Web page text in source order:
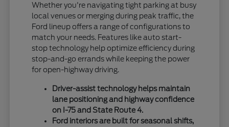
Whether you're navigating tight parking at busy
local venues or merging during peak traffic, the
Ford lineup offers a range of configurations to
match your needs. Features like auto start-
stop technology help optimize efficiency during
stop-and-go errands while keeping the power
for open-highway driving.
Driver-assist technology helps maintain
lane positioning and highway confidence
on I-75 and State Route 4.
Ford interiors are built for seasonal shifts,